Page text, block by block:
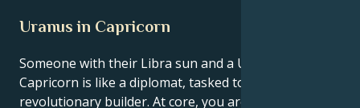
Uranus in Capricorn
Someone with their Libra sun and a Uranus in
Capricorn is like a diplomat, tasked to become a
revolutionary builder. At core, you are oriented